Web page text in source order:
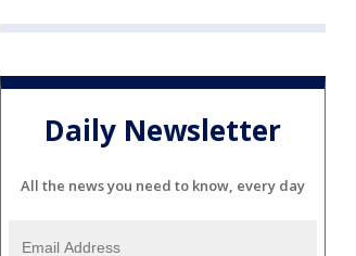
Daily Newsletter
All the news you need to know, every day